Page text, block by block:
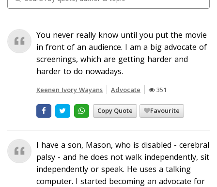
You never really know until you put the movie
in front of an audience. I am a big advocate of
screenings, which are getting harder and
harder to do nowadays.
Keenen Ivory Wayans Advocate 351
Copy Quote Favourite
I have a son, Mason, who is disabled - cerebral
palsy - and he does not walk independently, sit
independently or speak. He uses a talking
computer. I started becoming an advocate for